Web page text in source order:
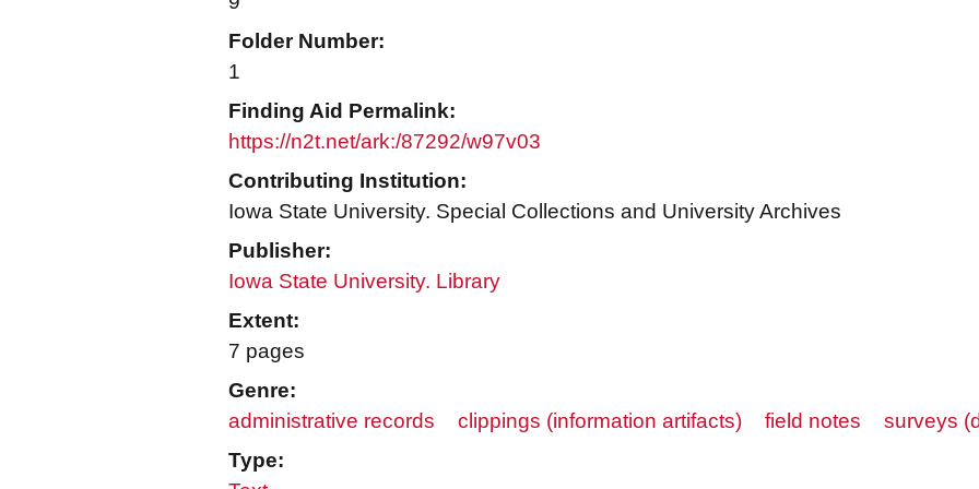
Folder Number:
1
Finding Aid Permalink:
https://n2t.net/ark:/87292/w97v03
Contributing Institution:
Iowa State University. Special Collections and University Archives
Publisher:
Iowa State University. Library
Extent:
7 pages
Genre:
administrative records
clippings (information artifacts) field notes
surveys
Type: